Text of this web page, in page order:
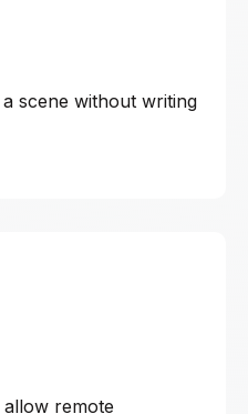
scene without writing
allow remote